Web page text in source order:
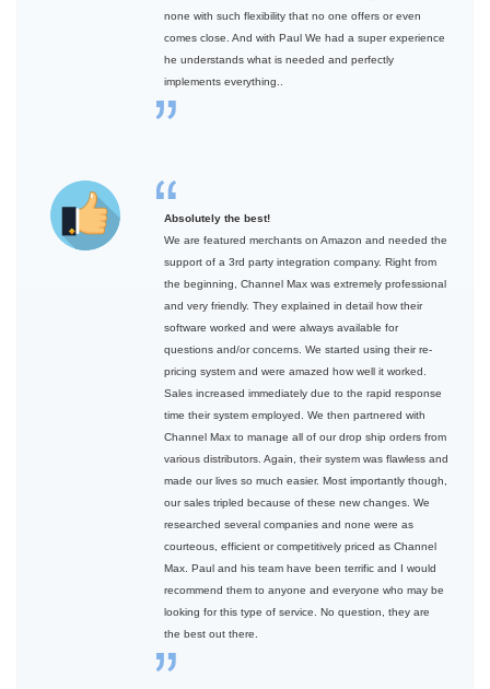
none with such flexibility that no one offers or even
comes close. And with Paul We had a super experience
he understands what is needed and perfectly
implements everything..
Absolutely the best!
We are featured merchants on Amazon and needed the
support of a 3rd party integration company. Right from
the beginning, Channel Max was extremely professional
and very friendly. They explained in detail how their
software worked and were always available for
questions and/or concerns. We started using their re-
pricing system and were amazed how well it worked.
Sales increased immediately due to the rapid response
time their system employed. We then partnered with
Channel Max to manage all of our drop ship orders from
various distributors. Again, their system was flawless and
made our lives so much easier. Most importantly though,
our sales tripled because of these new changes. We
researched several companies and none were as
courteous, efficient or competitively priced as Channel
Max. Paul and his team have been terrific and I would
recommend them to anyone and everyone who may be
looking for this type of service. No question, they are
the best out there.